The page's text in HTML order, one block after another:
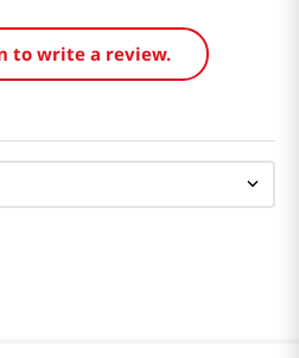
to write a review.